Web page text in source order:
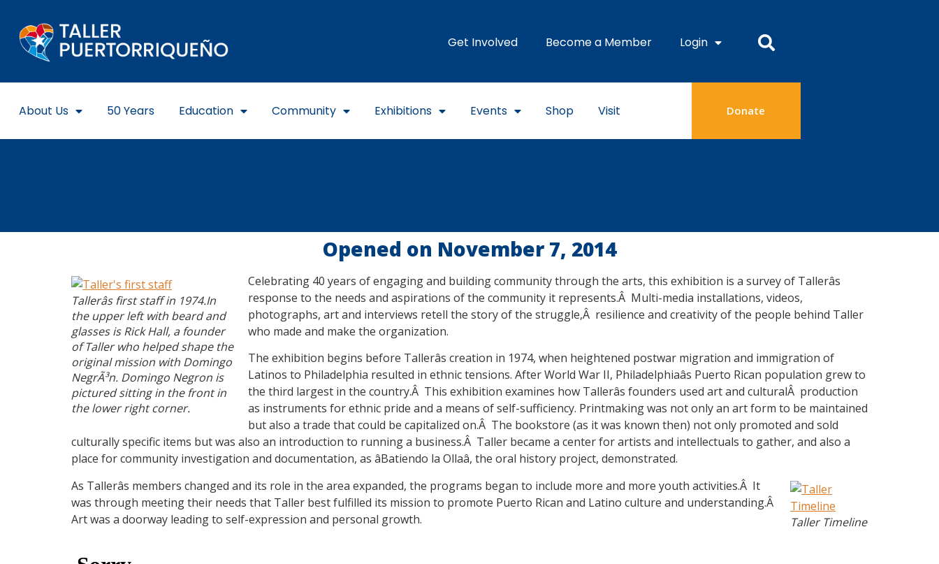
Get Involved Become a Member Login
About Us 50 Years Education Community Exhibitions Events Shop Visit Donate
Opened on November 7, 2014
Tallerâs first staff in 1974.In
the upper left with beard and
glasses is Rick Hall, a founder
of Taller who helped shape the
original mission with Domingo
NegrÃ³n. Domingo Negron is
pictured sitting in the front in
the lower right corner.
Celebrating 40 years of engaging and building community through the arts, this exhibition is a survey of Tallerâs
response to the needs and aspirations of the community it represents.Â Multi-media installations, videos,
photographs, art and interviews retell the story of the struggle,Â resilience and creativity of the people behind Taller
who made and make the organization.
The exhibition begins before Tallerâs creation in 1974, when heightened postwar migration and immigration of
Latinos to Philadelphia resulted in ethnic tensions. After World War II, Philadelphiaâs Puerto Rican population grew to
the third largest in the country.Â This exhibition examines how Tallerâs founders used art and culturalÂ production
as instruments for ethnic pride and a means of self-sufficiency. Printmaking was not only an art form to be maintained
but also a trade that could be capitalized on.Â The bookstore (as it was known then) not only promoted and sold
culturally specific items but was also an introduction to running a business.Â Taller became a center for artists and intellectuals to gather, and also a
place for community investigation and documentation, as âBatiendo la Ollaâ, the oral history project, demonstrated.
Taller Timeline
As Tallerâs members changed and its role in the area expanded, the programs began to include more and more youth activities.Â It
was through meeting their needs that Taller best fulfilled its mission to promote Puerto Rican and Latino culture and understanding.Â
Art was a doorway leading to self-expression and personal growth.